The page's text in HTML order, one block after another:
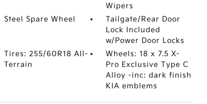
Wipers
Steel Spare Wheel
Tailgate/Rear Door
Lock Included
w/Power Door Locks
Tires: 255/60R18 All-
Terrain
Wheels: 18 x 7.5 X-
Pro Exclusive Type C
Alloy -inc: dark finish
KIA emblems